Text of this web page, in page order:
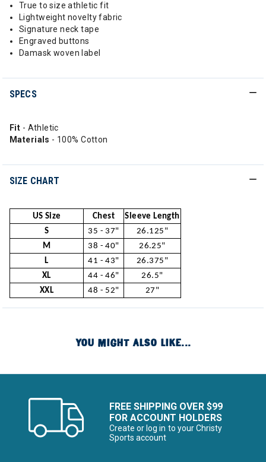
True to size athletic fit
Lightweight novelty fabric
Signature neck tape
Engraved buttons
Damask woven label
SPECS
Fit - Athletic
Materials - 100% Cotton
SIZE CHART
US Size Chest
Sleeve Length
S
35 - 37"
26.125"
M
38 - 40"
26.25"
L
41 - 43"
26.375"
XL
44 - 46"
26.5"
XXL
48 - 52" 27"
YOU MIGHT ALSO LIKE...
FREE SHIPPING OVER $99
FOR ACCOUNT HOLDERS
Create or log in to your Christy
Sports account